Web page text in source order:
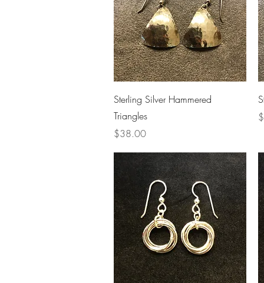
Quick View
Sterling Silver Hammered
Triangles
Price
$38.00